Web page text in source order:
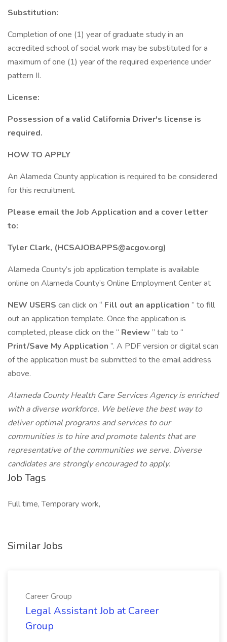
Substitution:
Completion of one (1) year of graduate study in an
accredited school of social work may be substituted for a
maximum of one (1) year of the required experience under
pattern II.
License:
Possession of a valid California Driver's license is
required.
HOW TO APPLY
An Alameda County application is required to be considered
for this recruitment.
Please email the Job Application and a cover letter
to:
Tyler Clark, (HCSAJOBAPPS@acgov.org)
Alameda County’s job application template is available
online on Alameda County’s Online Employment Center at
NEW USERS can click on “ Fill out an application ” to fill
out an application template. Once the application is
completed, please click on the “ Review ” tab to “
Print/Save My Application ”. A PDF version or digital scan
of the application must be submitted to the email address
above.
Alameda County Health Care Services Agency is enriched
with a diverse workforce. We believe the best way to
deliver optimal programs and services to our
communities is to hire and promote talents that are
representative of the communities we serve. Diverse
candidates are strongly encouraged to apply.
Job Tags
Full time, Temporary work,
Similar Jobs
Career Group
Legal Assistant Job at Career
Group